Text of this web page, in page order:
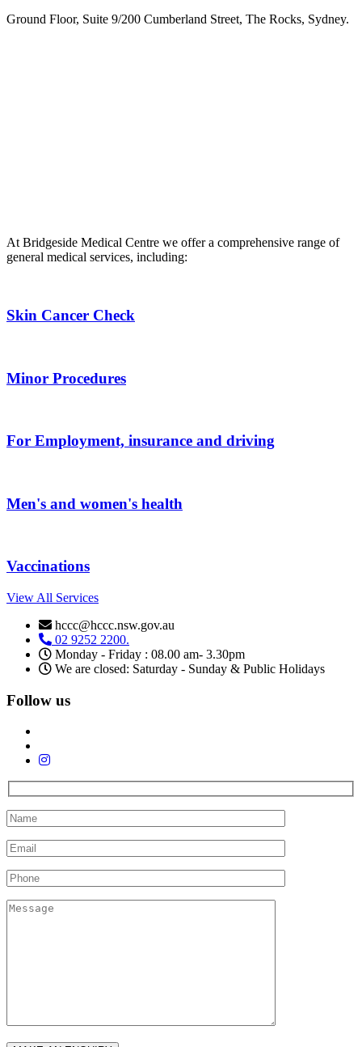
Ground Floor, Suite 9/200 Cumberland Street, The Rocks, Sydney.
At Bridgeside Medical Centre we offer a comprehensive range of
general medical services, including:
Skin Cancer Check
Minor Procedures
For Employment, insurance and driving
Men's and women's health
Vaccinations
View All Services
hccc@hccc.nsw.gov.au
02 9252 2200.
Monday - Friday : 08.00 am- 3.30pm
We are closed: Saturday - Sunday & Public Holidays
Follow us